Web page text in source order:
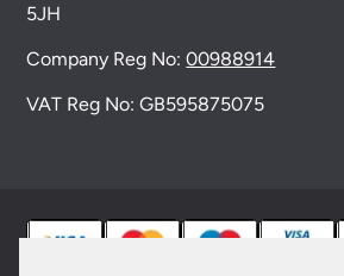
5JH
Company Reg No:00988914
VAT Reg No: GB595875075